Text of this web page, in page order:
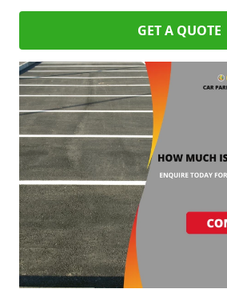
GET A QUOTE